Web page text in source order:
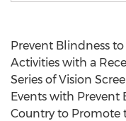
Prevent Blindness
Activities with a
Series of Vision
Events with Prevent
Country to Promote